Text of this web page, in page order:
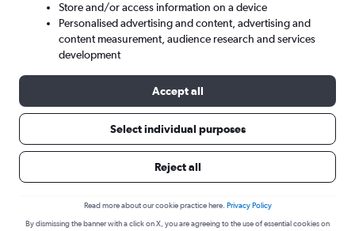
Sun 6/9 - Sun 13/9
Store and/or access information on a device
Personalised advertising and content, advertising and
content measurement, audience research and services
development
Accept all
Select individual purposes
Reject all
Read more about our cookie practice here. Privacy Policy
By dismissing the banner with a click on X, you are agreeing to the use of essential cookies on